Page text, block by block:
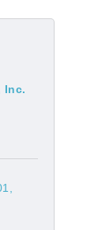
Inc.